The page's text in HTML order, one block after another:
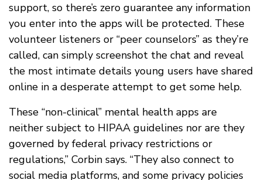
support, so there’s zero guarantee any information
you enter into the apps will be protected. These
volunteer listeners or “peer counselors” as they’re
called, can simply screenshot the chat and reveal
the most intimate details young users have shared
online in a desperate attempt to get some help.
These “non-clinical” mental health apps are
neither subject to HIPAA guidelines nor are they
governed by federal privacy restrictions or
regulations,” Corbin says. “They also connect to
social media platforms, and some privacy policies